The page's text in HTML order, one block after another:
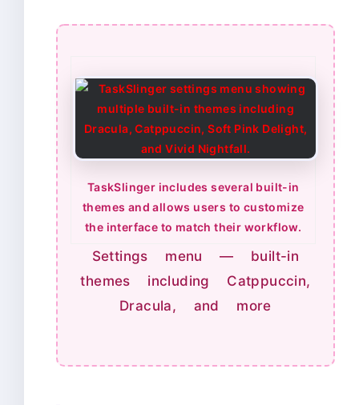
TaskSlinger includes several built-in
themes and allows users to customize
the interface to match their workflow.
Settings menu — built-in
themes including Catppuccin,
Dracula, and more